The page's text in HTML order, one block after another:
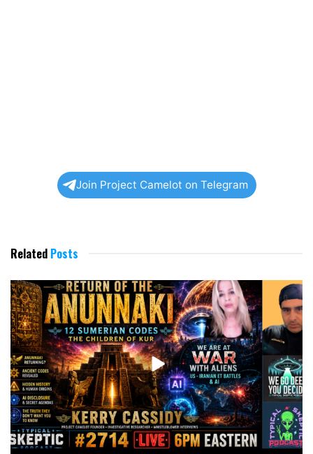
Join Project Camelot on Telegram
Related Posts